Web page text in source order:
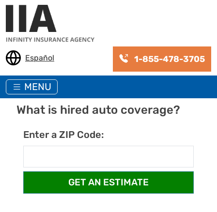
Skip to main content
Español 1-855-478-3705
MENU
What is hired auto coverage?
Enter a ZIP Code: